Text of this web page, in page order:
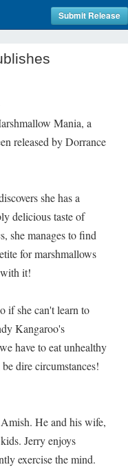
Submit Release
Mania, a
released by Dorrance
she has a
delicious taste of
she manages to find
for marshmallows
it!
if she can't learn to
Kangaroo's
have to eat unhealthy
dire circumstances!
He and his wife,
Jerry enjoys
exercise the mind.